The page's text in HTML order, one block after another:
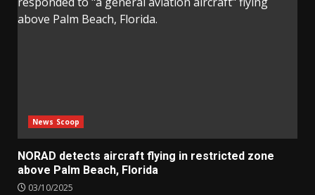
News Scoop
NORAD detects aircraft flying in restricted zone
above Palm Beach, Florida
03/10/2025